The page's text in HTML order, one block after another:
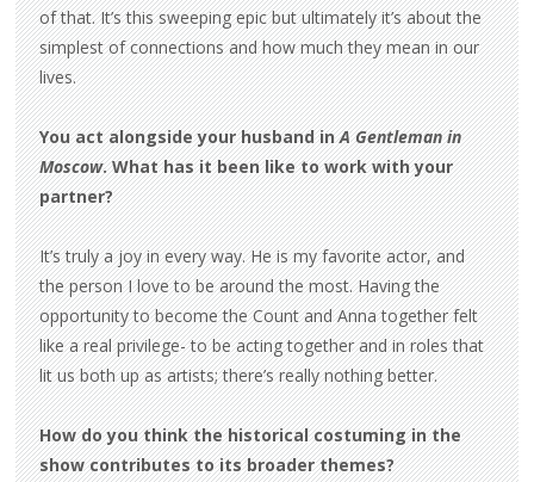
of that. It’s this sweeping epic but ultimately it’s about the
simplest of connections and how much they mean in our
lives.
You act alongside your husband inA Gentleman in
Moscow. What has it been like to work with your
partner?
It’s truly a joy in every way. He is my favorite actor, and
the person I love to be around the most. Having the
opportunity to become the Count and Anna together felt
like a real privilege- to be acting together and in roles that
lit us both up as artists; there’s really nothing better.
How do you think the historical costuming in the
show contributes to its broader themes?